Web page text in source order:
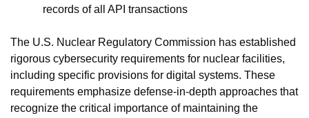
records of all API transactions
The U.S. Nuclear Regulatory Commission has established
rigorous cybersecurity requirements for nuclear facilities,
including specific provisions for digital systems. These
requirements emphasize defense-in-depth approaches that
recognize the critical importance of maintaining the